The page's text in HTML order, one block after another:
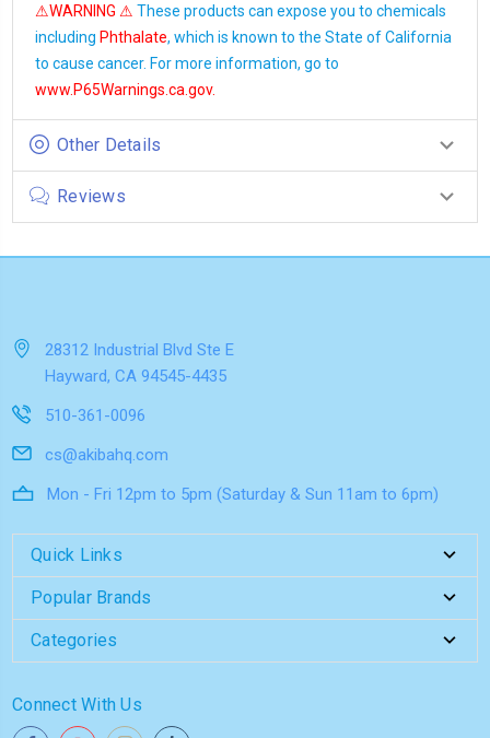
⚠WARNING ⚠ These products can expose you to chemicals
including Phthalate, which is known to the State of California
to cause cancer. For more information, go to
www.P65Warnings.ca.gov.
Other Details
Reviews
28312 Industrial Blvd Ste E
Hayward, CA 94545-4435
510-361-0096
cs@akibahq.com
Mon - Fri 12pm to 5pm (Saturday & Sun 11am to 6pm)
Quick Links
Popular Brands
Categories
Connect With Us